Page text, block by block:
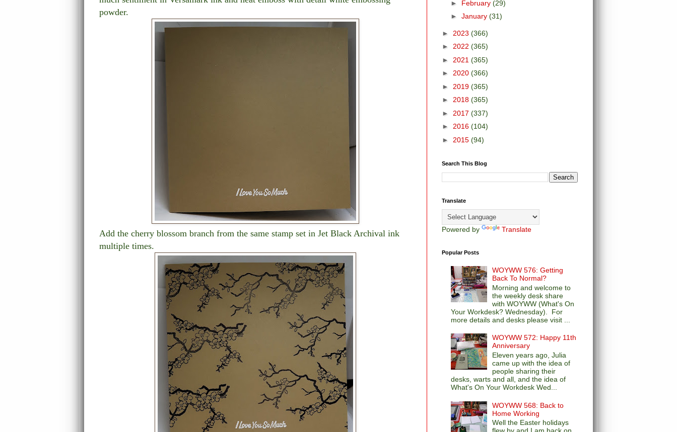
powder.
Add the cherry blossom branch from the same stamp set in Jet Black Archival ink
multiple times.
► February (29)
► January (31)
► 2023 (366)
► 2022 (365)
► 2021 (365)
► 2020 (366)
► 2019 (365)
► 2018 (365)
► 2017 (337)
► 2016 (104)
► 2015 (94)
Search This Blog
Translate
Powered by Translate
Popular Posts
WOYWW 576: Getting
Back To Normal?
Morning and welcome to
the weekly desk share
with WOYWW (What's On
Your Workdesk? Wednesday). For
more details and desks please visit ...
WOYWW 572: Happy 11th
Anniversary
Eleven years ago, Julia
came up with the idea of
people sharing their
desks, warts and all, and the idea of
What's On Your Workdesk Wed...
WOYWW 568: Back to
Home Working
Well the Easter holidays